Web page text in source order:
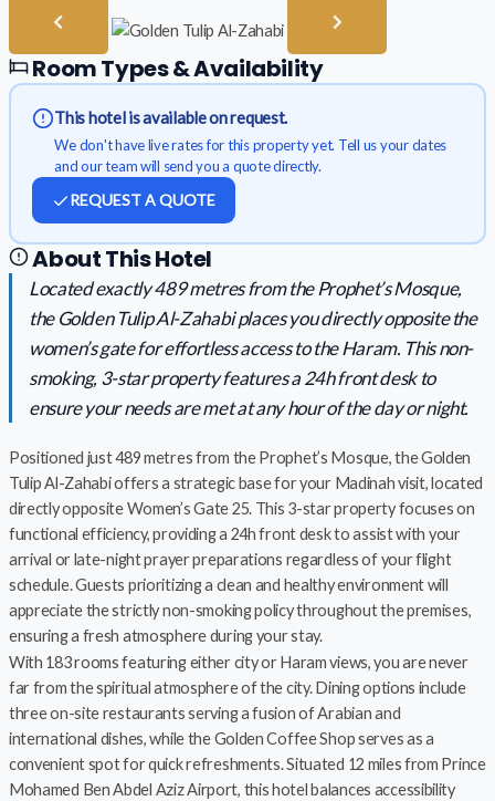
Room Types & Availability
This hotel is available on request.
We don't have live rates for this property yet. Tell us your dates
and our team will send you a quote directly.
REQUEST A QUOTE
About This Hotel
Located exactly 489 metres from the Prophet’s Mosque,
the Golden Tulip Al-Zahabi places you directly opposite the
women’s gate for effortless access to the Haram. This non-
smoking, 3-star property features a 24h front desk to
ensure your needs are met at any hour of the day or night.
Positioned just 489 metres from the Prophet’s Mosque, the Golden
Tulip Al-Zahabi offers a strategic base for your Madinah visit, located
directly opposite Women’s Gate 25. This 3-star property focuses on
functional efficiency, providing a 24h front desk to assist with your
arrival or late-night prayer preparations regardless of your flight
schedule. Guests prioritizing a clean and healthy environment will
appreciate the strictly non-smoking policy throughout the premises,
ensuring a fresh atmosphere during your stay.
With 183 rooms featuring either city or Haram views, you are never
far from the spiritual atmosphere of the city. Dining options include
three on-site restaurants serving a fusion of Arabian and
international dishes, while the Golden Coffee Shop serves as a
convenient spot for quick refreshments. Situated 12 miles from Prince
Mohamed Ben Abdel Aziz Airport, this hotel balances accessibility